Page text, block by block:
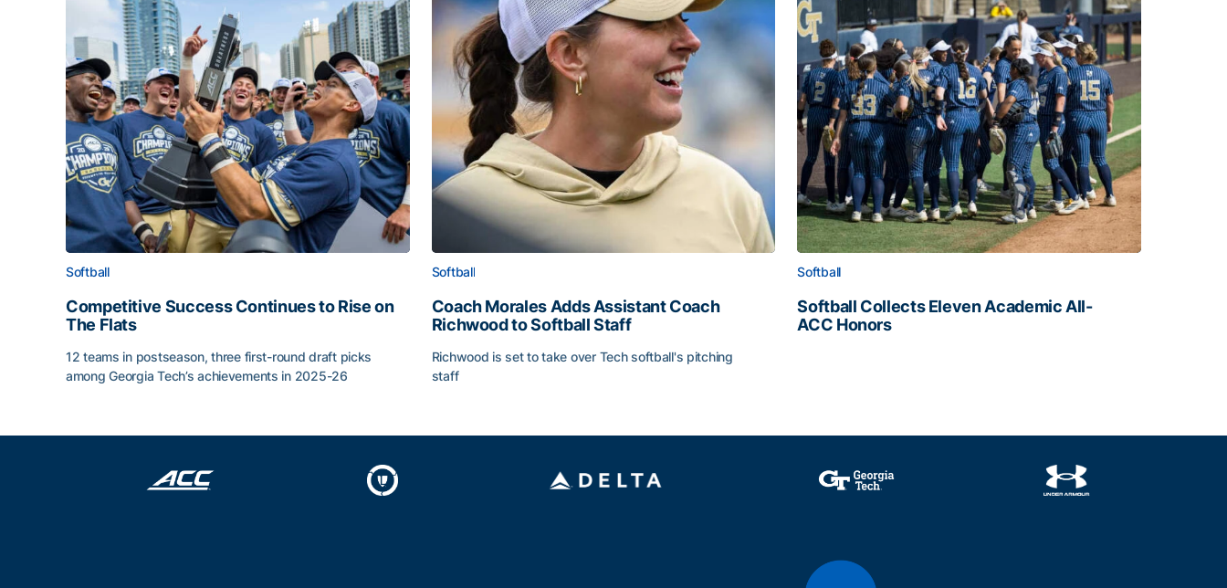
Softball
Competitive Success Continues to Rise on
The Flats
12 teams in postseason, three first-round draft picks
among Georgia Tech’s achievements in 2025-26
Softball
Coach Morales Adds Assistant Coach
Richwood to Softball Staff
Richwood is set to take over Tech softball's pitching
staff
Softball
Softball Collects Eleven Academic All-
ACC Honors